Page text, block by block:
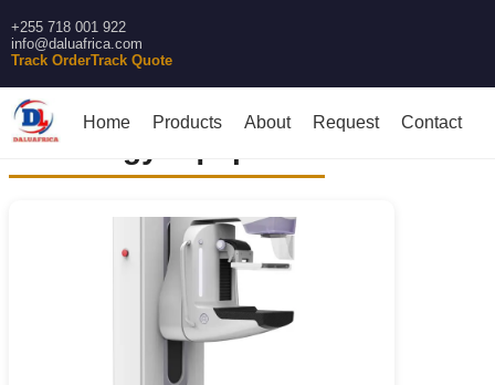
+255 718 001 922
info@daluafrica.com
Track OrderTrack Quote
Home Products About Request Contact
Radiology equipment